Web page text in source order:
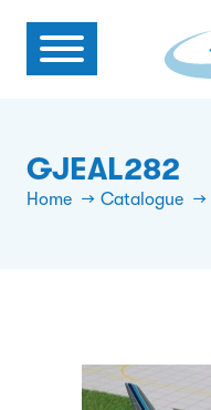
GJEAL282
Home Catalogue